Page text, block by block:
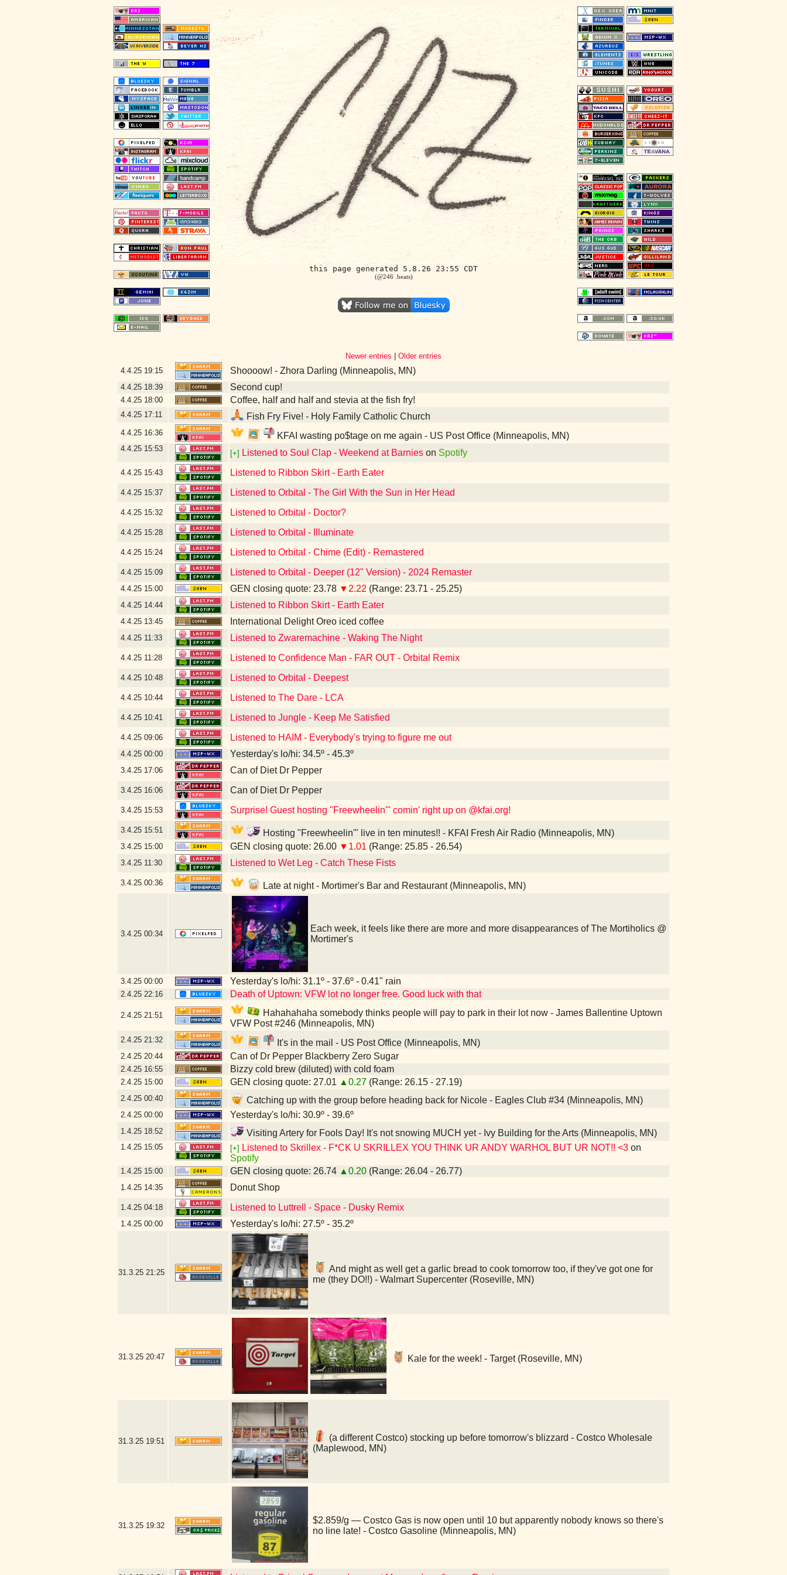
this page generated 5.8.26 23:55 CDT
(@246 .beats)
Newer entries
Older entries
4.4.25 19:15 Shoooow! - Zhora Darling (Minneapolis, MN)
4.4.25 18:39 Second cup!
4.4.25 18:00 Coffee, half and half and stevia at the fish fry!
4.4.25 17:11 Fish Fry Five! - Holy Family Catholic Church
4.4.25 16:36 KFAI wasting po$tage on me again - US Post Office (Minneapolis, MN)
4.4.25 15:53
[+] Listened to Soul Clap - Weekend at Barnies on Spotify
4.4.25 15:43 Listened to Ribbon Skirt - Earth Eater
4.4.25 15:37 Listened to Orbital - The Girl With the Sun in Her Head
4.4.25 15:32 Listened to Orbital - Doctor?
4.4.25 15:28 Listened to Orbital - Illuminate
4.4.25 15:24 Listened to Orbital - Chime (Edit) - Remastered
4.4.25 15:09 Listened to Orbital - Deeper (12" Version) - 2024 Remaster
4.4.25 15:00 GEN closing quote: 23.78 ▼2.22 (Range: 23.71 - 25.25)
4.4.25 14:44 Listened to Ribbon Skirt - Earth Eater
4.4.25 13:45 International Delight Oreo iced coffee
4.4.25 11:33 Listened to Zwaremachine - Waking The Night
4.4.25 11:28 Listened to Confidence Man - FAR OUT - Orbital Remix
4.4.25 10:48 Listened to Orbital - Deepest
4.4.25 10:44 Listened to The Dare - LCA
4.4.25 10:41 Listened to Jungle - Keep Me Satisfied
4.4.25 09:06 Listened to HAIM - Everybody's trying to figure me out
4.4.25 00:00 Yesterday's lo/hi: 34.5º - 45.3º
3.4.25 17:06 Can of Diet Dr Pepper
3.4.25 16:06 Can of Diet Dr Pepper
3.4.25 15:53 Surprise! Guest hosting "Freewheelin'" comin' right up on @kfai.org!
3.4.25 15:51 Hosting "Freewheelin'" live in ten minutes!! - KFAI Fresh Air Radio (Minneapolis, MN)
3.4.25 15:00 GEN closing quote: 26.00 ▼1.01 (Range: 25.85 - 26.54)
3.4.25 11:30 Listened to Wet Leg - Catch These Fists
3.4.25 00:36 Late at night - Mortimer's Bar and Restaurant (Minneapolis, MN)
3.4.25 00:34
Each week, it feels like there are more and more disappearances of The Mortiholics @
Mortimer's
3.4.25 00:00 Yesterday's lo/hi: 31.1º - 37.6º - 0.41" rain
2.4.25 22:16 Death of Uptown: VFW lot no longer free. Good luck with that
2.4.25 21:51
Hahahahaha somebody thinks people will pay to park in their lot now - James Ballentine Uptown
VFW Post #246 (Minneapolis, MN)
2.4.25 21:32 It's in the mail - US Post Office (Minneapolis, MN)
2.4.25 20:44 Can of Dr Pepper Blackberry Zero Sugar
2.4.25 16:55 Bizzy cold brew (diluted) with cold foam
2.4.25 15:00 GEN closing quote: 27.01 ▲0.27 (Range: 26.15 - 27.19)
2.4.25 00:40 Catching up with the group before heading back for Nicole - Eagles Club #34 (Minneapolis, MN)
2.4.25 00:00 Yesterday's lo/hi: 30.9º - 39.6º
1.4.25 18:52 Visiting Artery for Fools Day! It's not snowing MUCH yet - Ivy Building for the Arts (Minneapolis, MN)
1.4.25 15:05 [+] Listened to Skrillex - F*CK U SKRILLEX YOU THINK UR ANDY WARHOL BUT UR NOT!! <3 on
Spotify
1.4.25 15:00 GEN closing quote: 26.74 ▲0.20 (Range: 26.04 - 26.77)
1.4.25 14:35 Donut Shop
1.4.25 04:18 Listened to Luttrell - Space - Dusky Remix
1.4.25 00:00 Yesterday's lo/hi: 27.5º - 35.2º
31.3.25 21:25
And might as well get a garlic bread to cook tomorrow too, if they've got one for
me (they DO!!) - Walmart Supercenter (Roseville, MN)
31.3.25 20:47 Kale for the week! - Target (Roseville, MN)
31.3.25 19:51
(a different Costco) stocking up before tomorrow's blizzard - Costco Wholesale
(Maplewood, MN)
31.3.25 19:32
$2.859/g — Costco Gas is now open until 10 but apparently nobody knows so there's
no line late! - Costco Gasoline (Minneapolis, MN)